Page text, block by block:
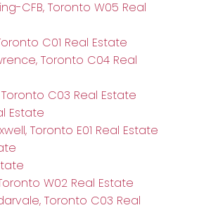
CFB, Toronto W05 Real
C01 Real Estate
Toronto C04 Real
C03 Real Estate
Estate
Toronto E01 Real Estate
W02 Real Estate
Toronto C03 Real